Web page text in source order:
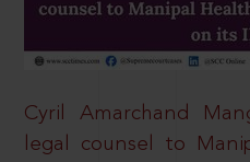
Cyril Amarchand
legal counsel to